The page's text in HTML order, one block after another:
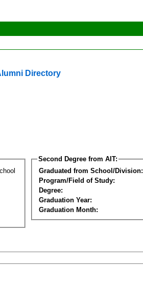
Directory
Second Degree from AIT:
Graduated from School/Division:
Program/Field of Study:
Degree:
Graduation Year:
Graduation Month: